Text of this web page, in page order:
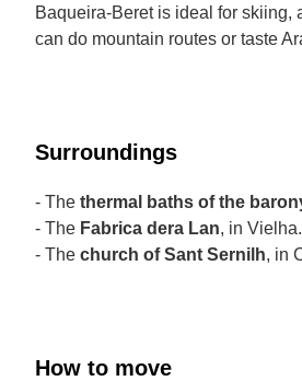
Baqueira-Beret is ideal for skiing,
can do mountain routes or taste
Surroundings
- The thermal baths of the
- The Fabrica dera Lan, in Vielha.
- The church of Sant Sernilh, in
How to move